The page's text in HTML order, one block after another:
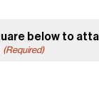
below to
(Required)